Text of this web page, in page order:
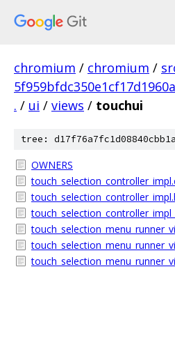
chromium / chromium /
. / ui / views / touchui
tree:
OWNERS